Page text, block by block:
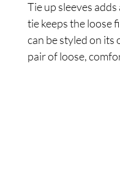
Tie up sleeves
tie keeps the loose
can be styled on its
pair of loose,